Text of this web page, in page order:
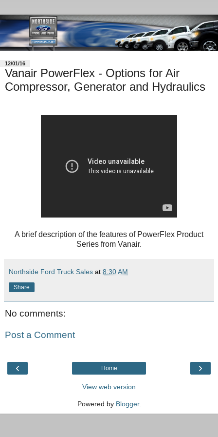
12/01/16
Vanair PowerFlex - Options for Air
Compressor, Generator and Hydraulics
A brief description of the features of PowerFlex Product
Series from Vanair.
Northside Ford Truck Sales at 8:30 AM
Share
No comments:
Post a Comment
‹ ›
Home
View web version
Powered by Blogger.